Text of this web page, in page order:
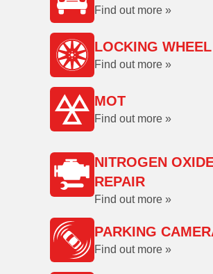
Find out more »
LOCKING
Find out more »
MOT
Find out more »
NITROGEN
REPAIR
Find out more »
PARKING
Find out more »